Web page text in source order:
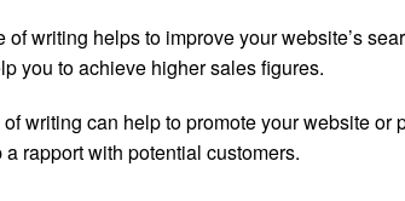
of writing helps to improve your website’s
you to achieve higher sales figures.
writing can help to promote your website or
rapport with potential customers.